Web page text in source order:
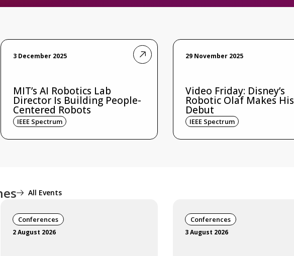
3 December 2025
MIT’s AI Robotics Lab
Director Is Building People-
Centered Robots
IEEE Spectrum
29 November 2025
Video Friday: Disney’s
Robotic Olaf Makes His
Debut
IEEE Spectrum
All Events
Conferences
2 August 2026
Conferences
3 August 2026